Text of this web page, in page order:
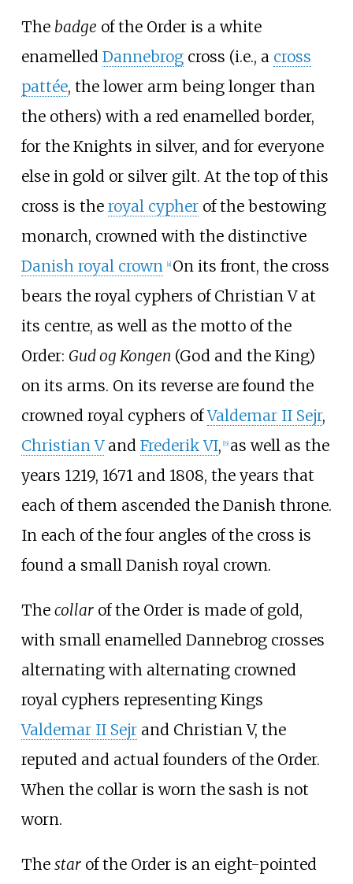
The badge of the Order is a white
enamelled Dannebrogcross (i.e., a cross
pattée, the lower arm being longer than
the others) with a red enamelled border,
for the Knights in silver, and for everyone
else in gold or silver gilt. At the top of this
cross is the royal cypherof the bestowing
monarch, crowned with the distinctive
Danish royal crown [a] On its front, the cross
bears the royal cyphers of Christian V at
its centre, as well as the motto of the
Order: Gud og Kongen (God and the King)
on its arms. On its reverse are found the
crowned royal cyphers ofValdemar II Sejr,
Christian Vand Frederik VI, [b] as well as the
years 1219, 1671 and 1808, the years that
each of them ascended the Danish throne.
In each of the four angles of the cross is
found a small Danish royal crown.
The collarof the Order is made of gold,
with small enamelled Dannebrog crosses
alternating with alternating crowned
royal cyphers representing Kings
Valdemar II Sejrand Christian V, the
reputed and actual founders of the Order.
When the collar is worn the sash is not
worn.
The starof the Order is an eight-pointed